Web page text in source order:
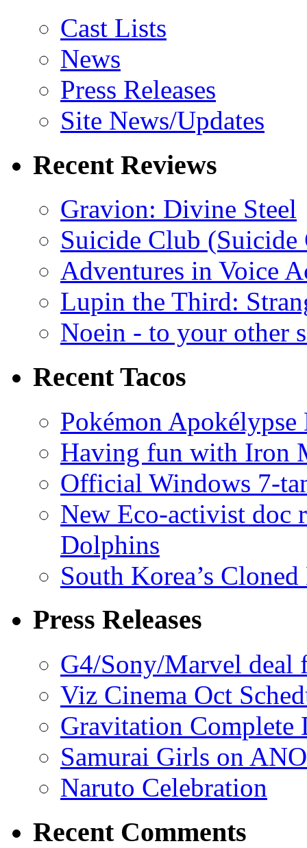
Cast Lists
News
Press Releases
Site News/Updates
Recent Reviews
Gravion: Divine Steel
Suicide Club
Adventures in Voice
Lupin the Third:
Noein - to your other
Recent Tacos
Pokémon
Having fun with Iron
Official Windows 7-
New Eco-activist doc
Dolphins
South Korea’s
Press Releases
G4/Sony/Marvel deal
Viz Cinema Oct
Gravitation Complete
Samurai Girls on
Naruto Celebration
Recent Comments